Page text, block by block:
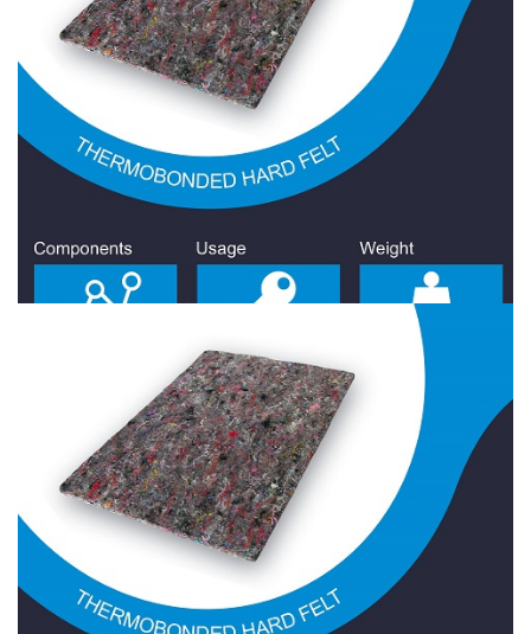
Hard Felt 900 Gr/Sqm
Hard Felt
Hard Felt 1000 Gr/Sqm
Hard Felt